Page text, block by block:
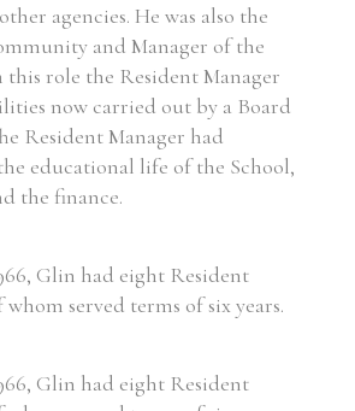
agencies. He was also the
and Manager of the
role the Resident Manager
now carried out by a Board
Resident Manager had
educational life of the School,
the finance.
Glin had eight Resident
served terms of six years.
Glin had eight Resident